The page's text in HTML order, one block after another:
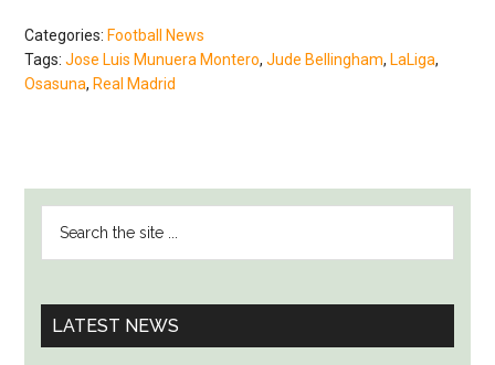
Categories:Football News
Tags:Jose Luis Munuera Montero,Jude Bellingham,LaLiga,
Osasuna,Real Madrid
SIDEBAR
...
LATEST NEWS